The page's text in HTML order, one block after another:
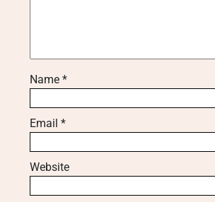
Name *
Email *
Website